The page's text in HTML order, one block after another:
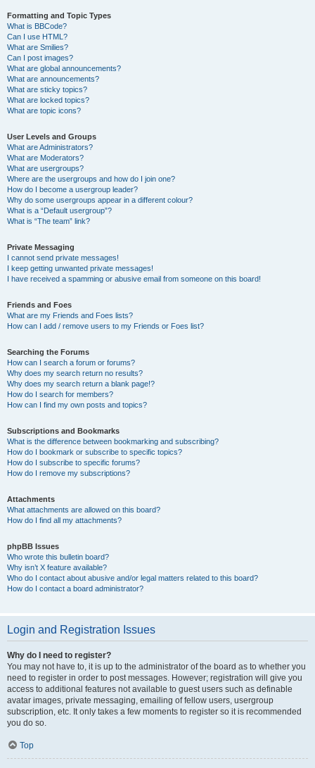
Formatting and Topic Types
What is BBCode?
Can I use HTML?
What are Smilies?
Can I post images?
What are global announcements?
What are announcements?
What are sticky topics?
What are locked topics?
What are topic icons?
User Levels and Groups
What are Administrators?
What are Moderators?
What are usergroups?
Where are the usergroups and how do I join one?
How do I become a usergroup leader?
Why do some usergroups appear in a different colour?
What is a “Default usergroup”?
What is “The team” link?
Private Messaging
I cannot send private messages!
I keep getting unwanted private messages!
I have received a spamming or abusive email from someone on this board!
Friends and Foes
What are my Friends and Foes lists?
How can I add / remove users to my Friends or Foes list?
Searching the Forums
How can I search a forum or forums?
Why does my search return no results?
Why does my search return a blank page!?
How do I search for members?
How can I find my own posts and topics?
Subscriptions and Bookmarks
What is the difference between bookmarking and subscribing?
How do I bookmark or subscribe to specific topics?
How do I subscribe to specific forums?
How do I remove my subscriptions?
Attachments
What attachments are allowed on this board?
How do I find all my attachments?
phpBB Issues
Who wrote this bulletin board?
Why isn’t X feature available?
Who do I contact about abusive and/or legal matters related to this board?
How do I contact a board administrator?
Login and Registration Issues
Why do I need to register?
You may not have to, it is up to the administrator of the board as to whether you
need to register in order to post messages. However; registration will give you
access to additional features not available to guest users such as definable
avatar images, private messaging, emailing of fellow users, usergroup
subscription, etc. It only takes a few moments to register so it is recommended
you do so.
Top